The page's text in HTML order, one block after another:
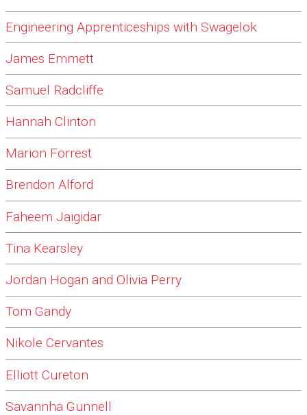
Engineering Apprenticeships with Swagelok
James Emmett
Samuel Radcliffe
Hannah Clinton
Marion Forrest
Brendon Alford
Faheem Jaigidar
Tina Kearsley
Jordan Hogan and Olivia Perry
Tom Gandy
Nikole Cervantes
Elliott Cureton
Savannha Gunnell